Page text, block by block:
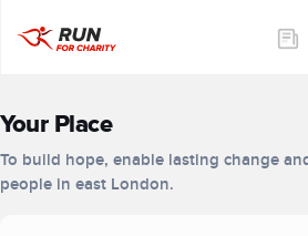
Your Place
To build hope, enable lasting change
people in east London.